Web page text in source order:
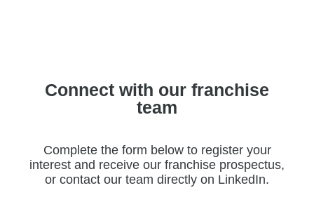
Connect with our franchise
team
Complete the form below to register your
interest and receive our franchise prospectus,
or contact our team directly on LinkedIn.